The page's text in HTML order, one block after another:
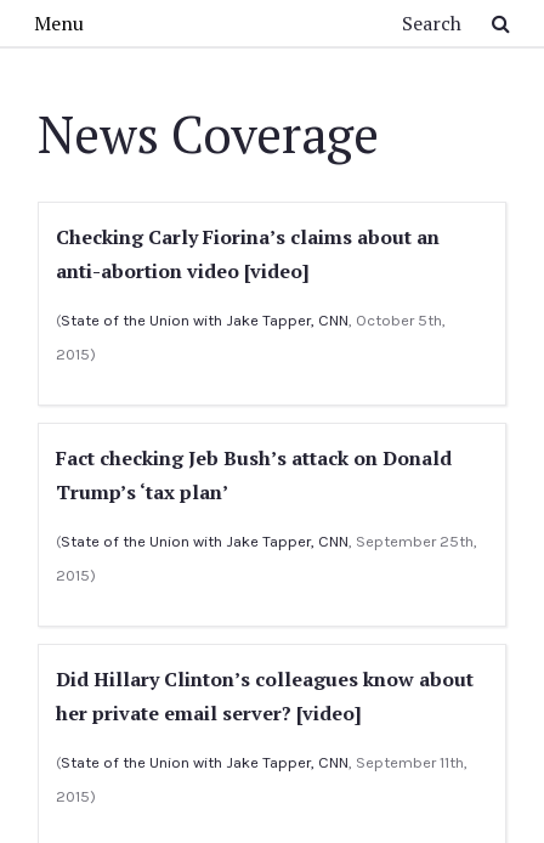
Menu
News Coverage
Checking Carly Fiorina’s claims about an
anti-abortion video [video]
(State of the Union with Jake Tapper, CNN, October 5th,
2015)
Fact checking Jeb Bush’s attack on Donald
Trump’s ‘tax plan’
(State of the Union with Jake Tapper, CNN, September 25th,
2015)
Did Hillary Clinton’s colleagues know about
her private email server? [video]
(State of the Union with Jake Tapper, CNN, September 11th,
2015)